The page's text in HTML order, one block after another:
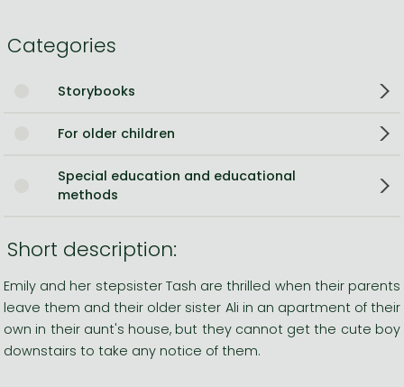
Categories
Storybooks
For older children
Special education and educational
methods
Short description:
Emily and her stepsister Tash are thrilled when their parents
leave them and their older sister Ali in an apartment of their
own in their aunt's house, but they cannot get the cute boy
downstairs to take any notice of them.